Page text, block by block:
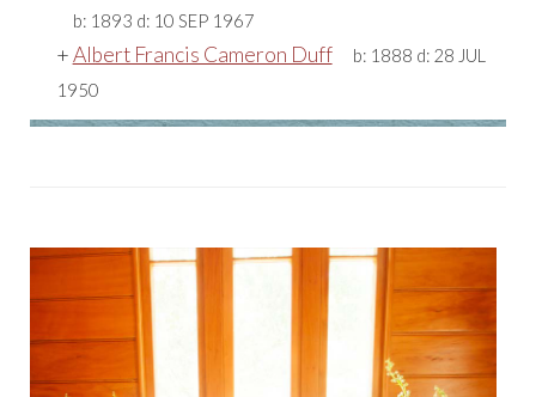
b: 1893 d: 10 SEP 1967
+Albert Francis Cameron Duff b: 1888 d: 28 JUL
1950